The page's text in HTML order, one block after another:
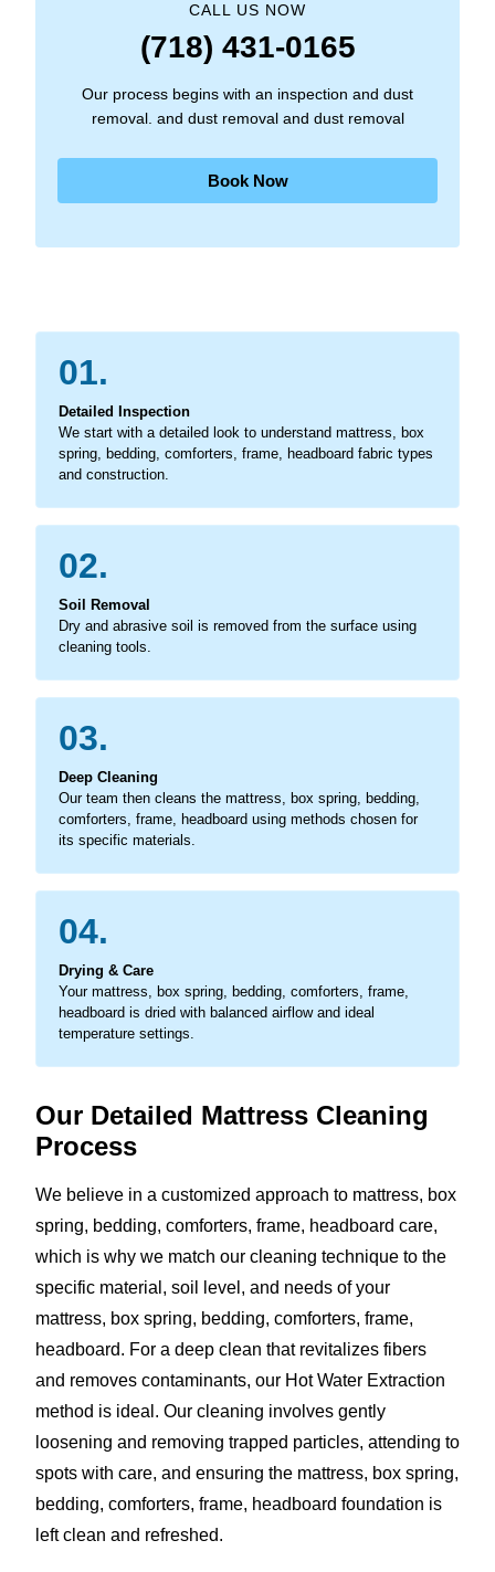
CALL US NOW
(718) 431-0165
Our process begins with an inspection and dust
removal. and dust removal and dust removal
Book Now
01.
Detailed Inspection
We start with a detailed look to understand mattress, box
spring, bedding, comforters, frame, headboard fabric types
and construction.
02.
Soil Removal
Dry and abrasive soil is removed from the surface using
cleaning tools.
03.
Deep Cleaning
Our team then cleans the mattress, box spring, bedding,
comforters, frame, headboard using methods chosen for
its specific materials.
04.
Drying & Care
Your mattress, box spring, bedding, comforters, frame,
headboard is dried with balanced airflow and ideal
temperature settings.
Our Detailed Mattress Cleaning
Process
We believe in a customized approach to mattress, box
spring, bedding, comforters, frame, headboard care,
which is why we match our cleaning technique to the
specific material, soil level, and needs of your
mattress, box spring, bedding, comforters, frame,
headboard. For a deep clean that revitalizes fibers
and removes contaminants, our Hot Water Extraction
method is ideal. Our cleaning involves gently
loosening and removing trapped particles, attending to
spots with care, and ensuring the mattress, box spring,
bedding, comforters, frame, headboard foundation is
left clean and refreshed.